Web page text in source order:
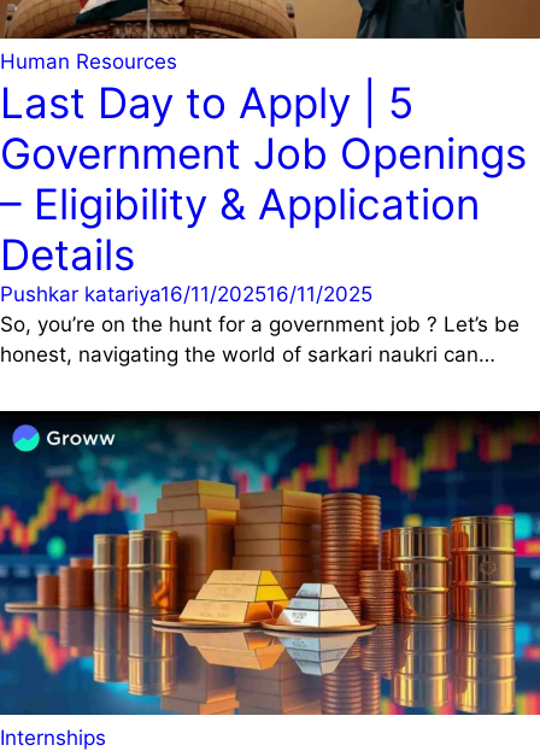
Human Resources
Last Day to Apply | 5
Government Job Openings
– Eligibility & Application
Details
Pushkar katariya16/11/202516/11/2025
So, you’re on the hunt for a government job ? Let’s be
honest, navigating the world of sarkari naukri can…
Internships